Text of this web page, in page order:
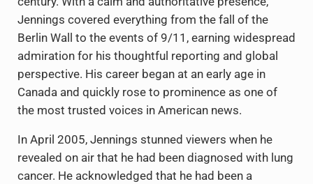
Jennings covered everything from the fall of the
Berlin Wall to the events of 9/11, earning widespread
admiration for his thoughtful reporting and global
perspective. His career began at an early age in
Canada and quickly rose to prominence as one of
the most trusted voices in American news.
In April 2005, Jennings stunned viewers when he
revealed on air that he had been diagnosed with lung
cancer. He acknowledged that he had been a